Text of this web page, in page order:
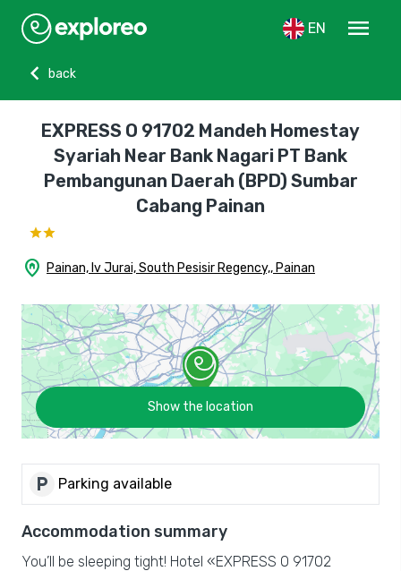
EN
menu
chevron_left
back
EXPRESS O 91702 Mandeh Homestay
Syariah Near Bank Nagari PT Bank
Pembangunan Daerah (BPD) Sumbar
Cabang Painan
home_pin Painan, Iv Jurai, South Pesisir Regency,, Painan
Show the location
local_parking Parking available
Accommodation summary
You’ll be sleeping tight! Hotel «EXPRESS O 91702